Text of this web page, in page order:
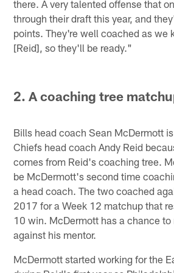
there. A very talented offense that
through their draft this year, and
points. They're well coached as we
[Reid], so they'll be ready."
2. A coaching tree
Bills head coach Sean McDermott
Chiefs head coach Andy Reid
comes from Reid's coaching tree.
be McDermott's second time
a head coach. The two coached
2017 for a Week 12 matchup that
10 win. McDermott has a chance
against his mentor.
McDermott started working for the